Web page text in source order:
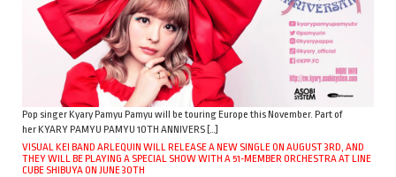
Pop singer Kyary Pamyu Pamyu will be touring Europe this November. Part of
her KYARY PAMYU PAMYU 10TH ANNIVERS […]
VISUAL KEI BAND ARLEQUIN WILL RELEASE A NEW SINGLE ON AUGUST 3RD, AND
THEY WILL BE PLAYING A SPECIAL SHOW WITH A 51-MEMBER ORCHESTRA AT LINE
CUBE SHIBUYA ON JUNE 30TH